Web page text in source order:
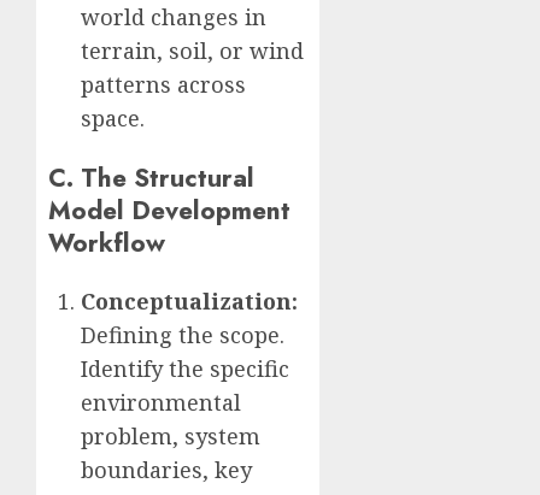
world changes in
terrain, soil, or wind
patterns across
space.
C. The Structural
Model Development
Workflow
Conceptualization:
Defining the scope.
Identify the specific
environmental
problem, system
boundaries, key